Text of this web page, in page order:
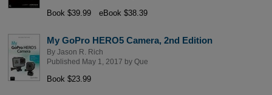
Book $39.99 eBook $38.39
My GoPro HERO5 Camera, 2nd Edition
By Jason R. Rich
Published May 1, 2017 by Que
Book $23.99